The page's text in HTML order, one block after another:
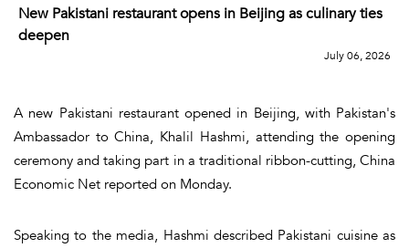
New Pakistani restaurant opens in Beijing as culinary ties
deepen
July 06, 2026
A new Pakistani restaurant opened in Beijing, with Pakistan's
Ambassador to China, Khalil Hashmi, attending the opening
ceremony and taking part in a traditional ribbon-cutting, China
Economic Net reported on Monday.
Speaking to the media, Hashmi described Pakistani cuisine as